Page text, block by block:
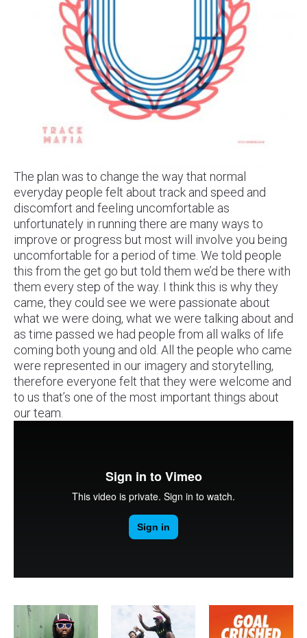
The plan was to change the way that normal
everyday people felt about track and speed and
discomfort and feeling uncomfortable as
unfortunately in running there are many ways to
improve or progress but most will involve you being
uncomfortable for a period of time. We told people
this from the get go but told them we’d be there with
them every step of the way. I think this is why they
came, they could see we were passionate about
what we were doing, what we were talking about and
as time passed we had people from all walks of life
coming both young and old. All the people who came
were represented in our imagery and storytelling,
therefore everyone felt that they were welcome and
to us that’s one of the most important things about
our team.